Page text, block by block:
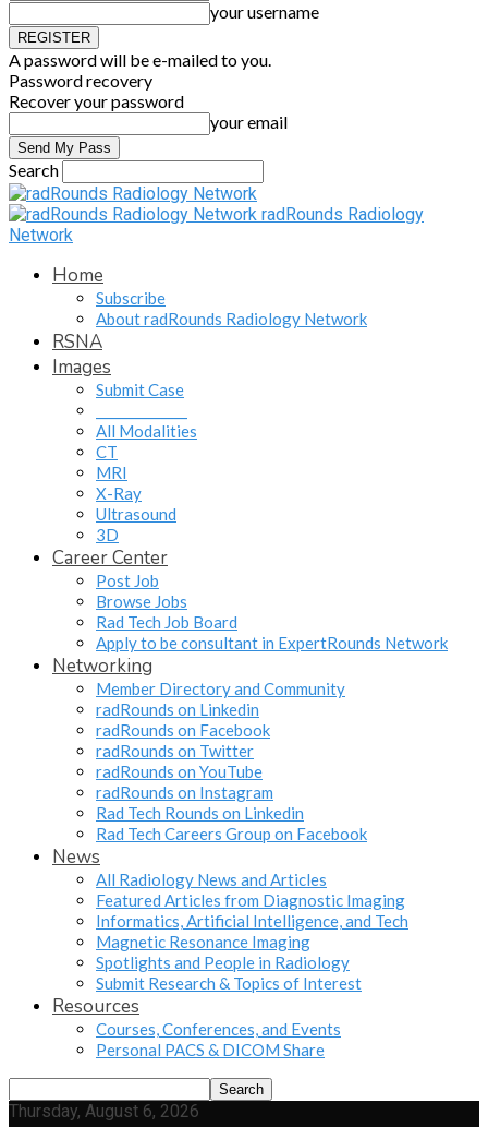
your username
A password will be e-mailed to you.
Password recovery
Recover your password
your email
Search
radRounds Radiology
Network
Home
Subscribe
About radRounds Radiology Network
RSNA
Images
Submit Case
All Modalities
CT
MRI
X-Ray
Ultrasound
3D
Career Center
Post Job
Browse Jobs
Rad Tech Job Board
Apply to be consultant in ExpertRounds Network
Networking
Member Directory and Community
radRounds on Linkedin
radRounds on Facebook
radRounds on Twitter
radRounds on YouTube
radRounds on Instagram
Rad Tech Rounds on Linkedin
Rad Tech Careers Group on Facebook
News
All Radiology News and Articles
Featured Articles from Diagnostic Imaging
Informatics, Artificial Intelligence, and Tech
Magnetic Resonance Imaging
Spotlights and People in Radiology
Submit Research & Topics of Interest
Resources
Courses, Conferences, and Events
Personal PACS & DICOM Share
Thursday, August 6, 2026